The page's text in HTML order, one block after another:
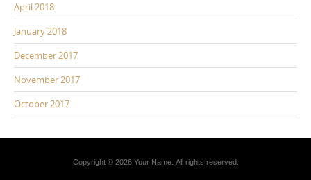
April 2018
January 2018
December 2017
November 2017
October 2017
Copyright © 2026 Your Name. All rights reserved.